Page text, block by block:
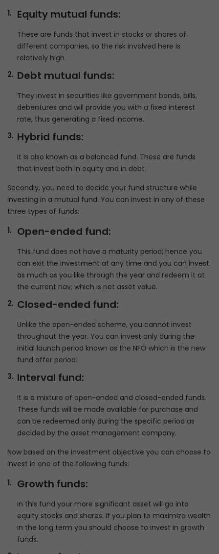
Equity mutual funds:
These are funds that invest in stocks or shares of
different companies, so the risk involved here is
relatively high.
Debt mutual funds:
They invest in securities like government bonds, bills,
debentures and will provide you with a fixed interest
rate, thus generating a fixed income.
Hybrid funds:
It is also known as a balanced fund. These are funds
that invest both in equity and in debt.
Secondly, you need to decide your fund structure while
investing in a mutual fund. You can invest in any of these
three types of funds:
Open-ended fund:
This fund does not have a maturity period; hence you
can exit the investment at any time and you can invest
as much as you like through the year and redeem it at
the current nav; which is net asset value.
Closed-ended fund:
Unlike the open-ended scheme, you cannot invest
throughout the year. You can invest only during the
initial launch period known as the NFO which is the new
fund offer period.
Interval fund:
It is a mixture of open-ended and closed-ended funds.
These funds will be made available for purchase and
can be redeemed only during the specific period as
decided by the asset management company.
Now based on the investment objective you can choose to
invest in one of the following funds:
Growth funds:
In this fund your more significant asset will go into
equity stocks and shares. If you plan to maximize wealth
in the long term you should choose to invest in growth
funds.